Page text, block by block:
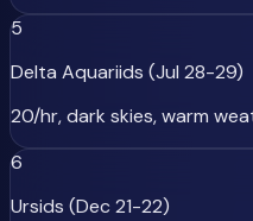
5
Delta Aquariids (Jul 28-29)
20/hr, dark skies, warm
6
Ursids (Dec 21-22)